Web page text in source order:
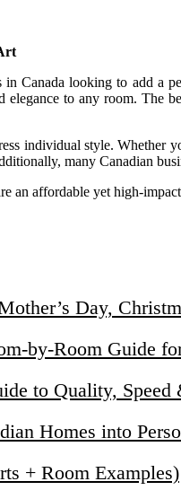
Canada looking to add a
to any room. The
individual style. Whether
many Canadian
an affordable yet high-
Day,
by-Room Guide
to Quality, Speed
Homes into
+ Room Examples)